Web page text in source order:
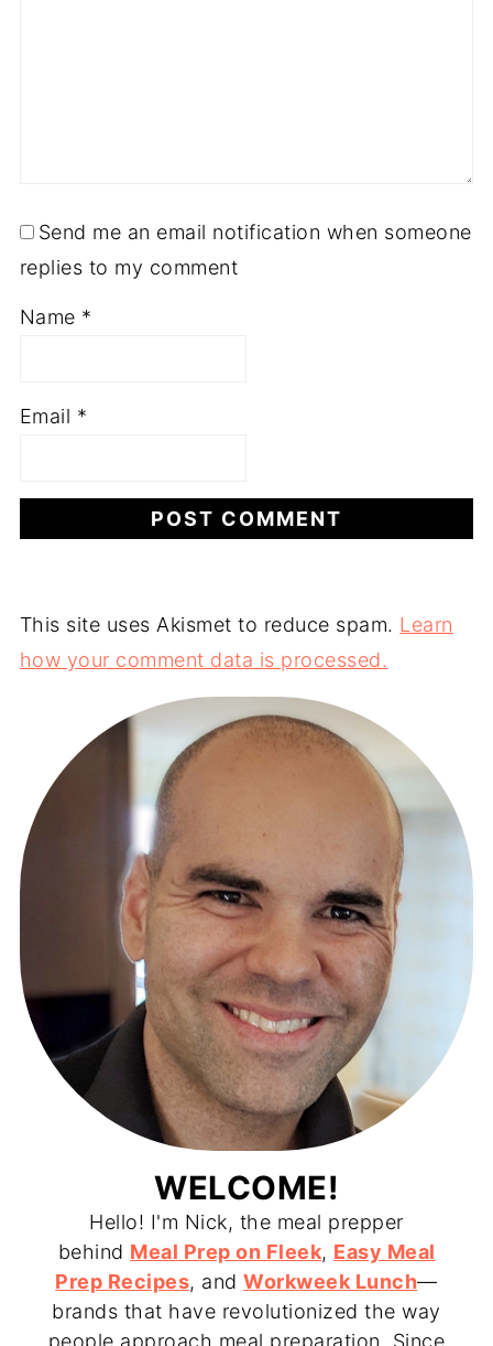
Send me an email notification when someone
replies to my comment
Name *
Email *
This site uses Akismet to reduce spam. Learn
how your comment data is processed.
WELCOME!
Hello! I'm Nick, the meal prepper
behind Meal Prep on Fleek, Easy Meal
Prep Recipes, andWorkweek Lunch—
brands that have revolutionized the way
people approach meal preparation. Since